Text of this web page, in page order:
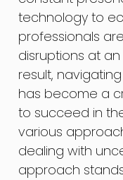
technology to
professionals
disruptions at
result,
has become a
to succeed in
various
dealing with
approach